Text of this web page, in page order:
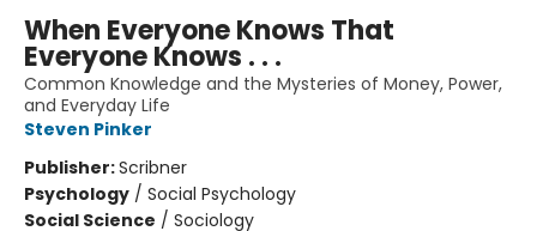
When Everyone Knows That
Everyone Knows . . .
Common Knowledge and the Mysteries of Money, Power,
and Everyday Life
Steven Pinker
Publisher:Scribner
Psychology / Social Psychology
Social Science / Sociology